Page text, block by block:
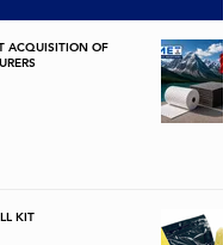
ACQUISITION OF
KIT